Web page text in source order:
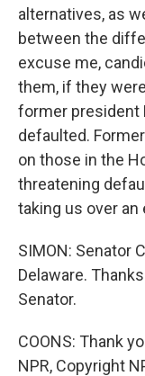
alternatives, as
between the
excuse me,
them, if they
former president
defaulted.
on those in the
threatening
taking us over
SIMON: Senator
Delaware.
Senator.
COONS: Thank
NPR, Copyright